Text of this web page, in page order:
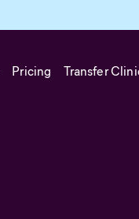
Pricing Transfer